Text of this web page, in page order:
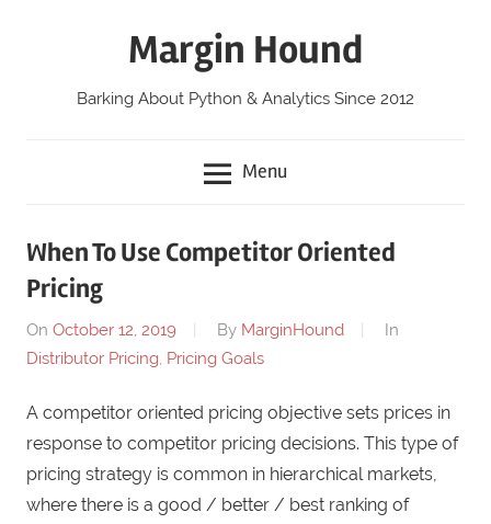
Margin Hound
Barking About Python & Analytics Since 2012
Menu
When To Use Competitor Oriented
Pricing
On October 12, 2019 By MarginHound
In
Distributor Pricing, Pricing Goals
A competitor oriented pricing objective sets prices in
response to competitor pricing decisions. This type of
pricing strategy is common in hierarchical markets,
where there is a good / better / best ranking of